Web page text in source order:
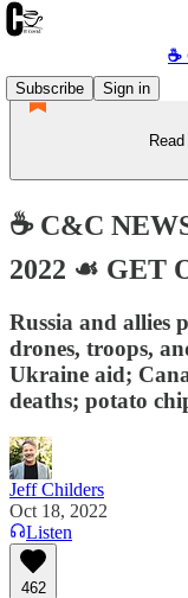
☕️
Subscribe
Sign in
☕️ C&C
2022 ☙ GET
Russia and allies
drones, troops,
Ukraine aid;
deaths; potato
Jeff Childers
Oct 18, 2022
Listen
462